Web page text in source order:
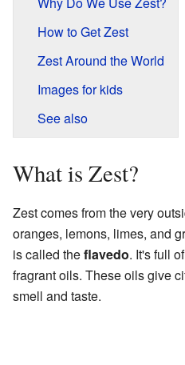
How to Get Zest
Zest Around the World
Images for kids
See also
What is Zest?
Zest comes from the very
oranges, lemons, limes, and
is called theflavedo. It's full
fragrant oils. These oils give
smell and taste.